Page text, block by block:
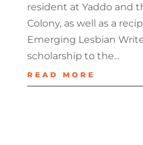
resident at Yaddo and
Colony, as well as a
Emerging Lesbian
scholarship to the...
READ MORE